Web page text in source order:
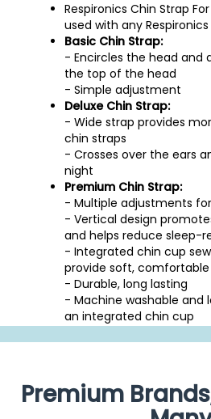
Respironics Chin Strap
used with any
Basic Chin Strap:
- Encircles the head and
the top of the head
- Simple adjustment
Deluxe Chin Strap:
- Wide strap provides
chin straps
- Crosses over the ears
night
Premium Chin Strap:
- Multiple adjustments
- Vertical design
and helps reduce sleep-
- Integrated chin cup
provide soft,
- Durable, long lasting
- Machine washable and
an integrated chin cup
Premium